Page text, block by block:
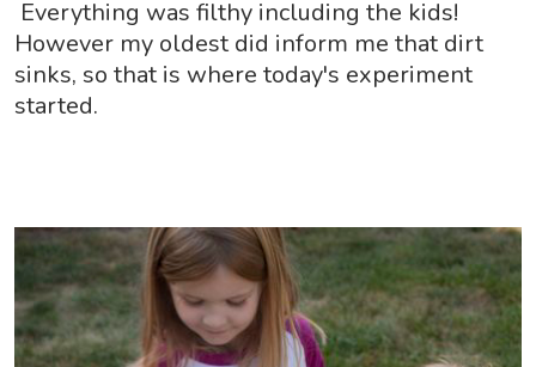
Everything was filthy including the kids!
However my oldest did inform me that dirt
sinks, so that is where today's experiment
started.